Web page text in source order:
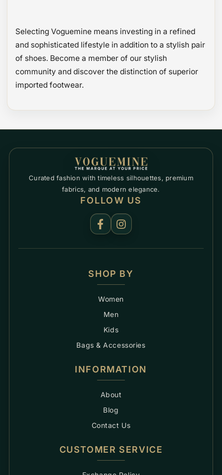
Selecting Voguemine means investing in a refined
and sophisticated lifestyle in addition to a stylish pair
of shoes. Become a member of our stylish
community and discover the distinction of superior
imported footwear.
Curated fashion with timeless silhouettes, premium
fabrics, and modern elegance.
FOLLOW US
SHOP BY
Women
Men
Kids
Bags & Accessories
INFORMATION
About
Blog
Contact Us
CUSTOMER SERVICE